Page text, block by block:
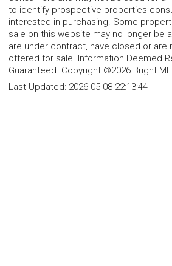
to identify prospective properties
interested in purchasing. Some
sale on this website may no longer be
are under contract, have closed or are
offered for sale. Information Deemed
Guaranteed. Copyright ©2026 Bright
Last Updated: 2026-05-08 22:13:44